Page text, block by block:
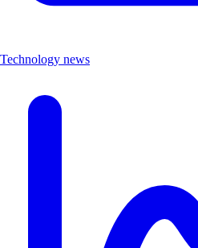
Technology news